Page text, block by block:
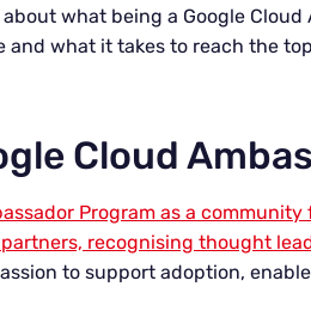
what being a Google
and what it takes to reach the
Cloud
Program as a
recognising thought
to support adoption,